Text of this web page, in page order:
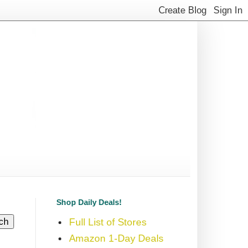
Shop Daily Deals!
Full List of Stores
Amazon 1-Day Deals